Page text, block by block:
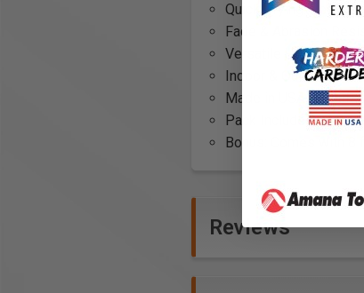
Quick Drying:
Fade & Abrasion
Versatile Use: Works
Indoor & Outdoor:
Made in USA:
Pack Includes: White,
Bonus: Comes with
Reviews